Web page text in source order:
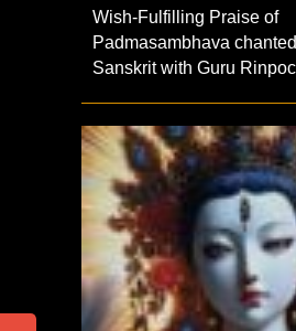
Wish-Fulfilling Praise of
Padmasambhava
Sanskrit with Guru